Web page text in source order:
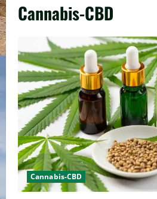
Cannabis-CBD
Cannabis-CBD